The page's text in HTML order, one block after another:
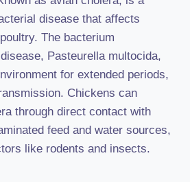
disease that affects
The bacterium
Pasteurella multocida,
for extended periods,
Chickens can
through direct contact with
feed and water sources,
like rodents and insects.